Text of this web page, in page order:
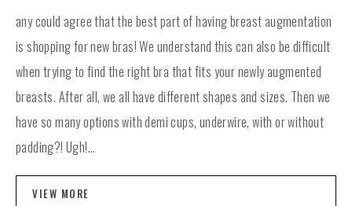
any could agree that the best part of having breast augmentation
is shopping for new bras! We understand this can also be difficult
when trying to find the right bra that fits your newly augmented
breasts. After all, we all have different shapes and sizes. Then we
have so many options with demi cups, underwire, with or without
padding?! Ugh!...
VIEW MORE